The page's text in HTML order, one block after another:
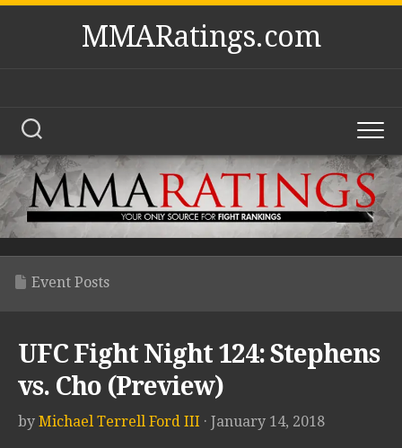
Skip
MMARatings.com
Event Posts
UFC Fight Night 124: Stephens
vs. Cho (Preview)
by Michael Terrell Ford III · January 14, 2018